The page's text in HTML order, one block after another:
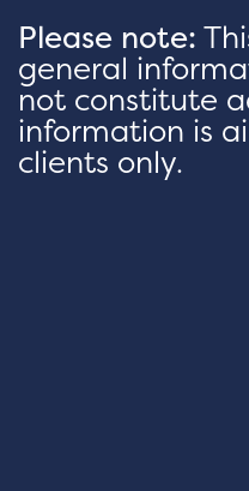
Please note:
general
not constitute
information is
clients only.